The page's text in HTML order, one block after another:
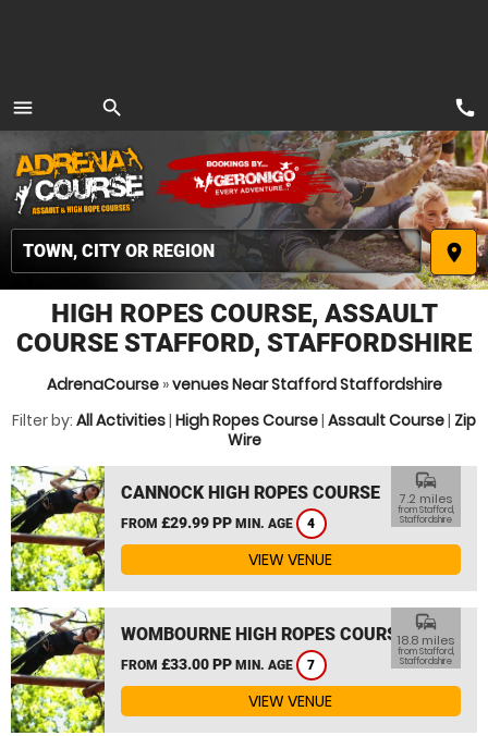
menu
MENU
search
place
call
HIGH ROPES COURSE, ASSAULT
COURSE STAFFORD, STAFFORDSHIRE
AdrenaCourse»venues Near Stafford Staffordshire
Filter by: All Activities| High Ropes Course| Assault Course| Zip
Wire
CANNOCK HIGH ROPES COURSE
FROM £29.99 PP MIN. AGE 4
commute
7.2 miles
from Stafford,
Staffordshire
VIEW VENUE
WOMBOURNE HIGH ROPES COURSE
FROM £33.00 PP MIN. AGE 7
commute
18.8 miles
from Stafford,
Staffordshire
VIEW VENUE